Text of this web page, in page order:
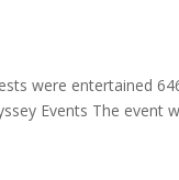
were entertained
Events The event